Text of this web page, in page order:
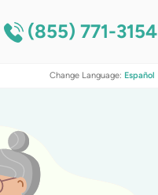
(855) 771-3154
Change Language: Español